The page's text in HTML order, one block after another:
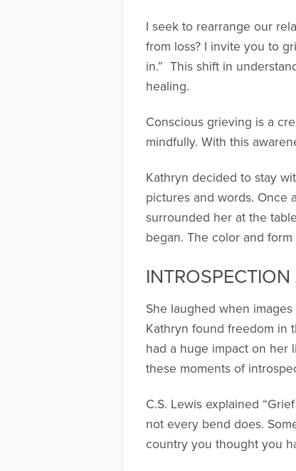
I seek to rearrange our
from loss? I invite you to
in.” This shift in
healing.
Conscious grieving is a
mindfully. With this
Kathryn decided to stay
pictures and words. Once
surrounded her at the
began. The color and
She laughed when
Kathryn found freedom in
had a huge impact on her
these moments of
C.S. Lewis explained
not every bend does.
country you thought you